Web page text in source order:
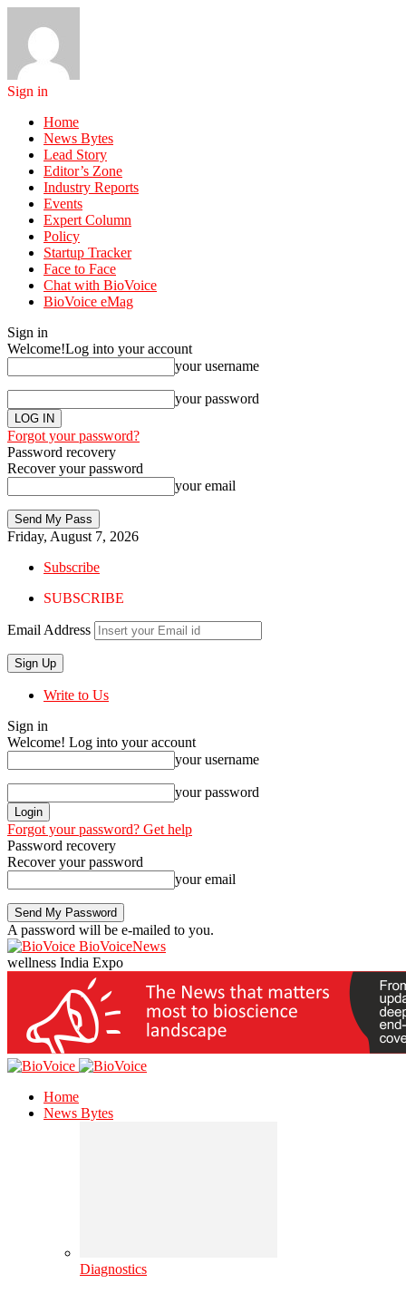
Sign in
Home
News Bytes
Lead Story
Editor’s Zone
Industry Reports
Events
Expert Column
Policy
Startup Tracker
Face to Face
Chat with BioVoice
BioVoice eMag
Sign in
Welcome!Log into your account
your username
your password
Forgot your password?
Password recovery
Recover your password
your email
Friday, August 7, 2026
Subscribe
SUBSCRIBE
Email Address
Write to Us
Sign in
Welcome! Log into your account
your username
your password
Forgot your password? Get help
Password recovery
Recover your password
your email
A password will be e-mailed to you.
BioVoiceNews
wellness India Expo
Home
News Bytes
Diagnostics